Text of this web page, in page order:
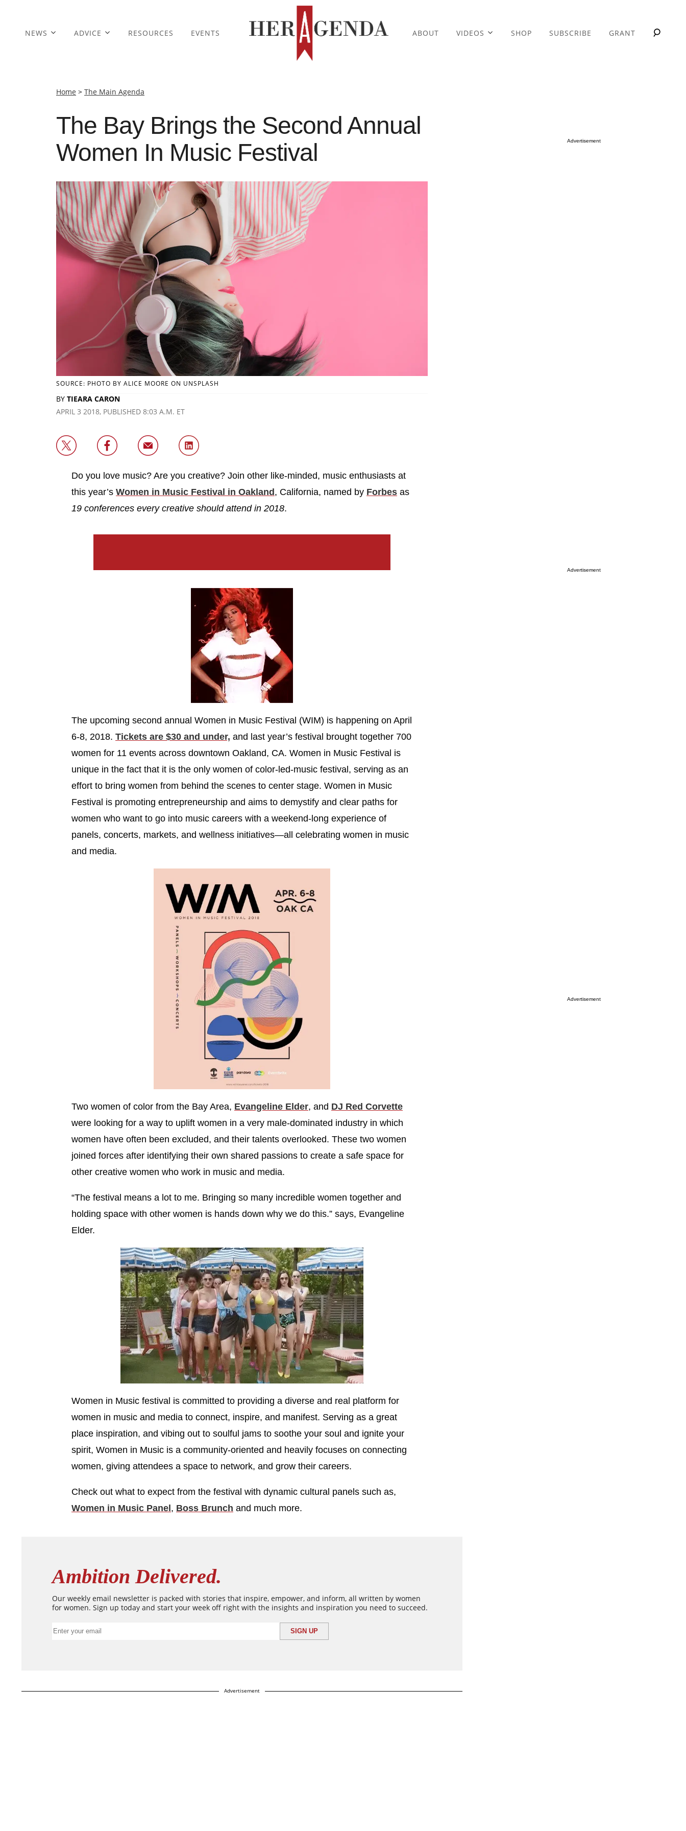
NEWS ADVICE RESOURCES EVENTS ABOUT VIDEOS SHOP SUBSCRIBE GRANT
Home > The Main Agenda
The Bay Brings the Second Annual
Women In Music Festival
SOURCE: PHOTO BY ALICE MOORE ON UNSPLASH
BY TIEARA CARON
APRIL 3 2018, PUBLISHED 8:03 A.M. ET
Do you love music? Are you creative? Join other like-minded, music enthusiasts at
this year’s Women in Music Festival in Oakland , California, named by Forbes as
19 conferences every creative should attend in 2018.
The upcoming second annual Women in Music Festival (WIM) is happening on April
6-8, 2018. Tickets are $30 and under, and last year’s festival brought together 700
women for 11 events across downtown Oakland, CA. Women in Music Festival is
unique in the fact that it is the only women of color-led-music festival, serving as an
effort to bring women from behind the scenes to center stage. Women in Music
Festival is promoting entrepreneurship and aims to demystify and clear paths for
women who want to go into music careers with a weekend-long experience of
panels, concerts, markets, and wellness initiatives—all celebrating women in music
and media.
Two women of color from the Bay Area, Evangeline Elder, and DJ Red Corvette
were looking for a way to uplift women in a very male-dominated industry in which
women have often been excluded, and their talents overlooked. These two women
joined forces after identifying their own shared passions to create a safe space for
other creative women who work in music and media.
“The festival means a lot to me. Bringing so many incredible women together and
holding space with other women is hands down why we do this.” says, Evangeline
Elder.
Women in Music festival is committed to providing a diverse and real platform for
women in music and media to connect, inspire, and manifest. Serving as a great
place inspiration, and vibing out to soulful jams to soothe your soul and ignite your
spirit, Women in Music is a community-oriented and heavily focuses on connecting
women, giving attendees a space to network, and grow their careers.
Check out what to expect from the festival with dynamic cultural panels such as,
Women in Music Panel , Boss Brunch and much more.
Ambition Delivered.
Our weekly email newsletter is packed with stories that inspire, empower, and inform, all written by women
for women. Sign up today and start your week off right with the insights and inspiration you need to succeed.
Advertisement
Advertisement
Advertisement
Advertisement